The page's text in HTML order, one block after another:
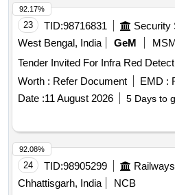
23 TID:98716831
West Bengal, India
GeM
Worth : Refer Document EMD :
Date :11 August 2026 5 Days to
92.17%
24 TID:98905299
Chhattisgarh, India
NCB
92.08%